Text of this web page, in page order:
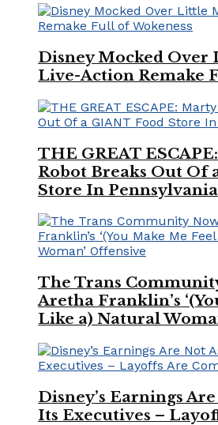
Disney Mocked
Live-Action Remake
THE GREAT
Robot Breaks Out Of
Store In Pennsylvania
The Trans
Aretha Franklin’s
Like a) Natural
Disney’s Earnings
Its Executives –